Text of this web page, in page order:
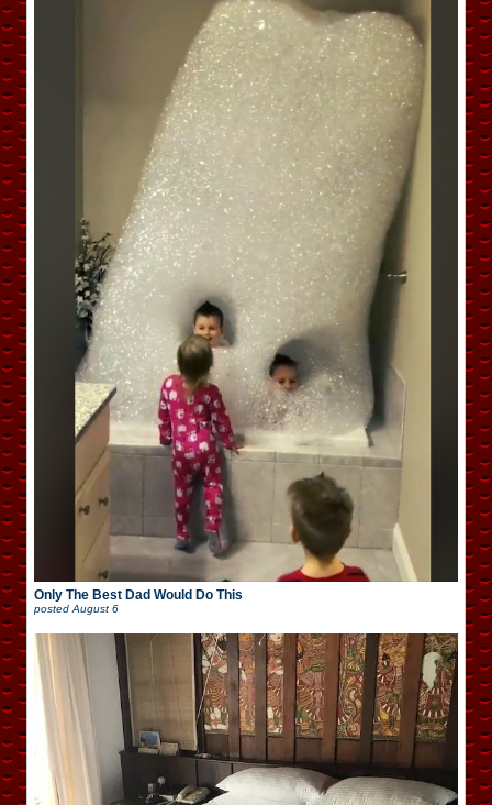
Only The Best Dad Would Do This
posted August 6